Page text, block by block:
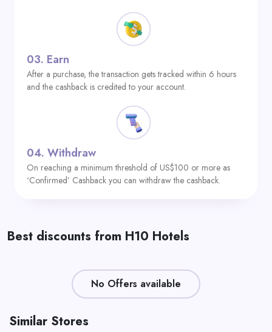
03. Earn
After a purchase, the transaction gets tracked within 6 hours
and the cashback is credited to your account.
04. Withdraw
On reaching a minimum threshold of US$100 or more as
‘Confirmed’ Cashback you can withdraw the cashback.
Best discounts from H10 Hotels
No Offers available
Similar Stores